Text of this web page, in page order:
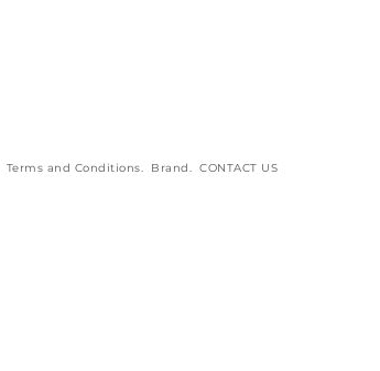
Terms and Conditions. Brand. CONTACT US